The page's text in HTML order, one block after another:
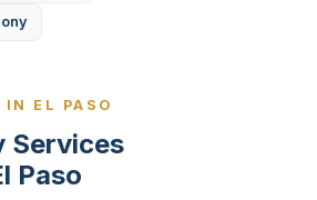
IN EL PASO
Services
Paso